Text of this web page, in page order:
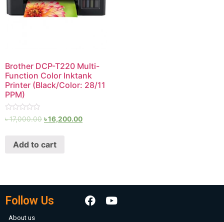
Brother DCP-T220 Multi-
Function Color Inktank
Printer (Black/Color: 28/11
PPM)
Rated
৳17,000.00 ৳16,200.00
Add to cart
Follow Us
About us